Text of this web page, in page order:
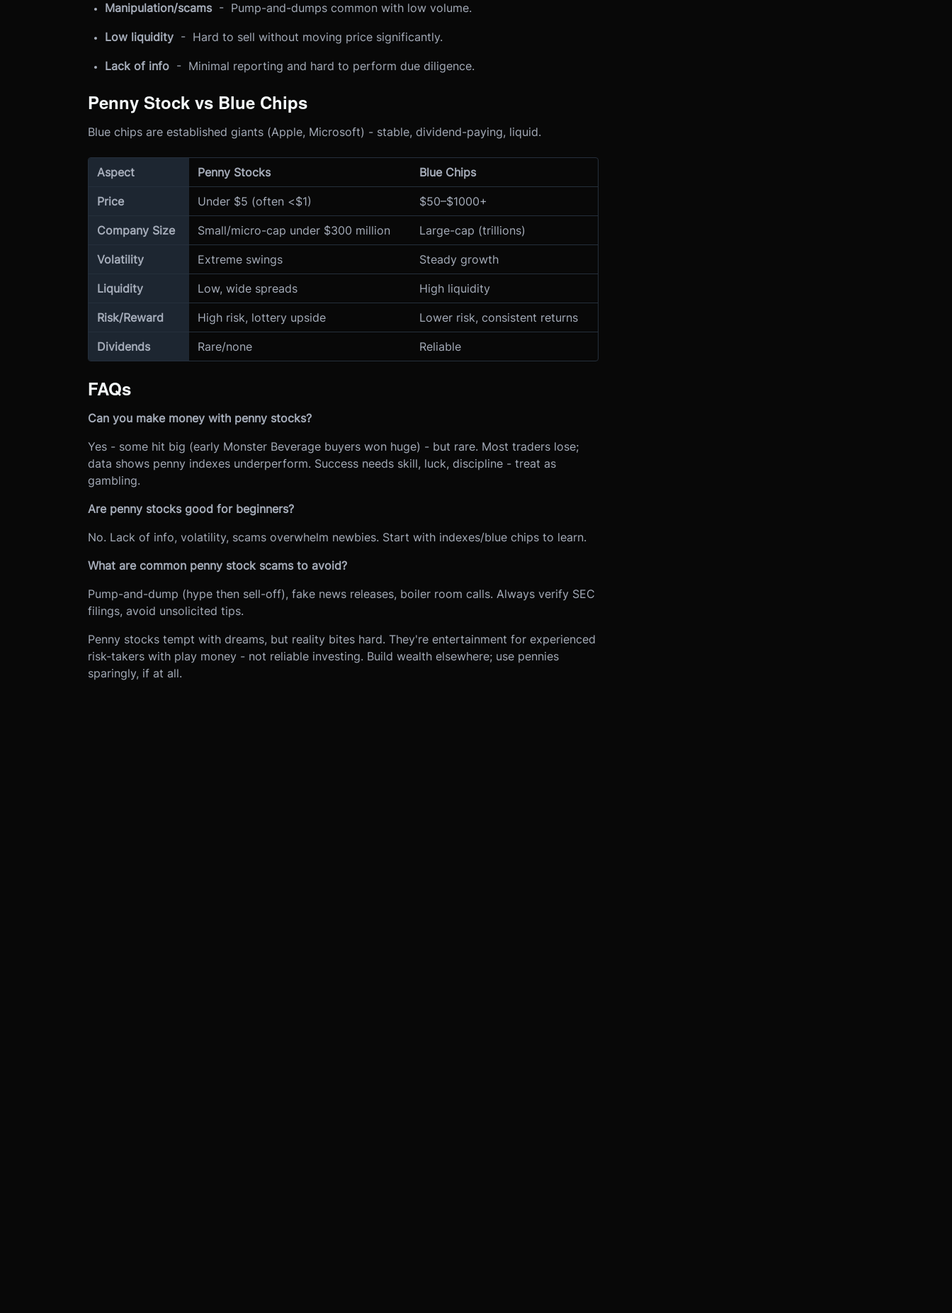
Manipulation/scams- Pump-and-dumps common with low volume.
Low liquidity- Hard to sell without moving price significantly.
Lack of info- Minimal reporting and hard to perform due diligence.
Penny Stock vs Blue Chips
Blue chips are established giants (Apple, Microsoft) - stable, dividend-paying, liquid.
Aspect Penny Stocks Blue Chips
Price Under $5 (often <$1) $50–$1000+
Company Size Small/micro-cap under $300 million Large-cap (trillions)
Volatility Extreme swings Steady growth
Liquidity Low, wide spreads High liquidity
Risk/Reward High risk, lottery upside Lower risk, consistent returns
Dividends Rare/none Reliable
FAQs
Can you make money with penny stocks?
Yes - some hit big (early Monster Beverage buyers won huge) - but rare. Most traders lose;
data shows penny indexes underperform. Success needs skill, luck, discipline - treat as
gambling.
Are penny stocks good for beginners?
No. Lack of info, volatility, scams overwhelm newbies. Start with indexes/blue chips to learn.
What are common penny stock scams to avoid?
Pump-and-dump (hype then sell-off), fake news releases, boiler room calls. Always verify SEC
filings, avoid unsolicited tips.
Penny stocks tempt with dreams, but reality bites hard. They're entertainment for experienced
risk-takers with play money - not reliable investing. Build wealth elsewhere; use pennies
sparingly, if at all.